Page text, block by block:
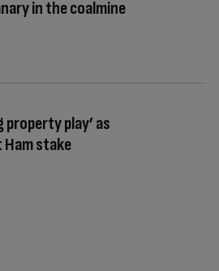
in the coalmine
property play’ as
Ham stake